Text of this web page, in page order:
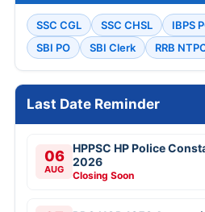
SSC CGL SSC CHSL IBPS
SBI PO
SBI Clerk RRB
Last Date Reminder
06
AUG
HPPSC HP Police
2026
Closing Soon